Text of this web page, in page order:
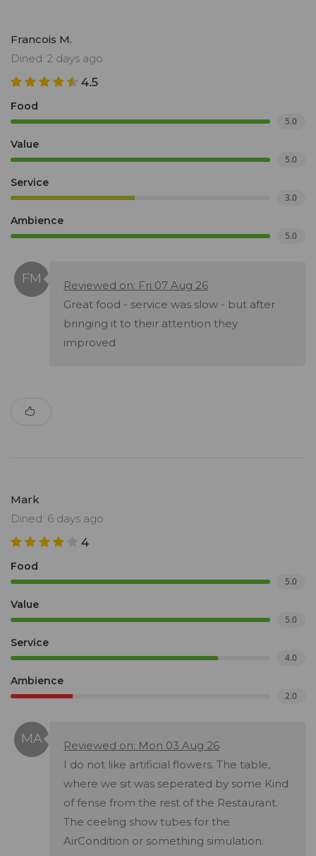
Francois M.
Dined: 2 days ago
4.5
Food
5.0
Value
5.0
Service
3.0
Ambience
5.0
Reviewed on: Fri 07 Aug 26
Great food - service was slow - but after
bringing it to their attention they
improved
Mark
Dined: 6 days ago
4
Food
5.0
Value
5.0
Service
4.0
Ambience
2.0
Reviewed on: Mon 03 Aug 26
I do not like artificial flowers. The table,
where we sit was seperated by some Kind
of fense from the rest of the Restaurant.
The ceeling show tubes for the
AirCondition or something simulation.